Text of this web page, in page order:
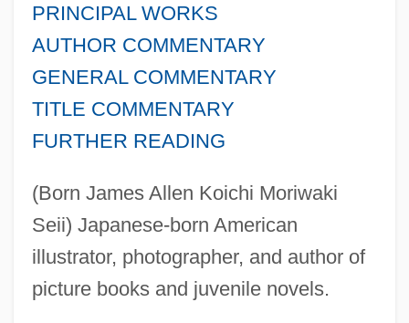
PRINCIPAL WORKS
AUTHOR COMMENTARY
GENERAL COMMENTARY
TITLE COMMENTARY
FURTHER READING
(Born James Allen Koichi Moriwaki
Seii) Japanese-born American
illustrator, photographer, and author of
picture books and juvenile novels.